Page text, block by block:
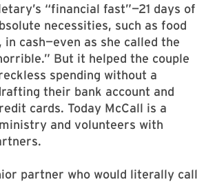
“financial fast”—21 days of
necessities, such as food
in cash—even as she called the
But it helped the couple
spending without a
their bank account and
cards. Today McCall is a
and volunteers with
partner who would literally call